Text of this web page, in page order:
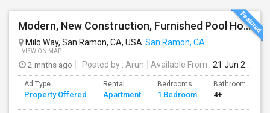
Modern, New Construction, Furnished Pool House/ADU
Milo Way, San Ramon, CA, USA San Ramon, CA
VIEW ON MAP
2 mnths ago Posted by : Arun Available From : 21 Jun 2026
Ad Type
Property Offered
Rental
Apartment
Bedrooms
1 Bedroom
Bathrooms
4+